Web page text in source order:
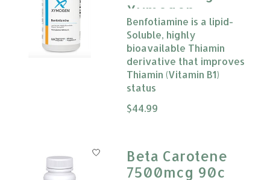
Xymogen
Benfotiamine is a lipid-
Soluble, highly
bioavailable Thiamin
derivative that improves
Thiamin (Vitamin B1)
status
The rating of this product is
$44.99
Beta Carotene
7500mcg 90c